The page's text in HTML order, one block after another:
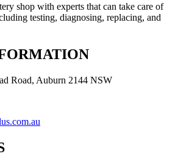
shop with experts that can take care of
testing, diagnosing, replacing, and
Road, Auburn 2144 NSW